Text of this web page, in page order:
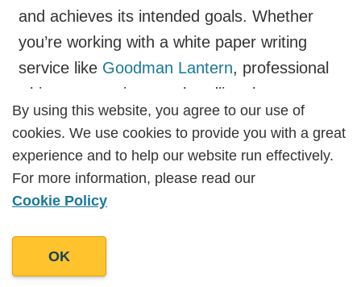
and achieves its intended goals. Whether
you’re working with a white paper writing
service like Goodman Lantern, professional
white paper writers, or handling the process
in-house, these strategies will help you get
the most out of your white paper content.
Post Views: 2298
Work With Us
By using this website, you agree to our use of
cookies. We use cookies to provide you with a great
experience and to help our website run effectively.
For more information, please read our
Cookie Policy
OK
By using this website, you agree to our use of
cookies. We use cookies to provide you with a great
experience and to help our website run effectively.
For more information, please read our
Cookie Policy
OK